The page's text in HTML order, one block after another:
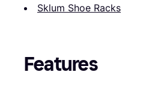
Sklum Shoe Racks
Features